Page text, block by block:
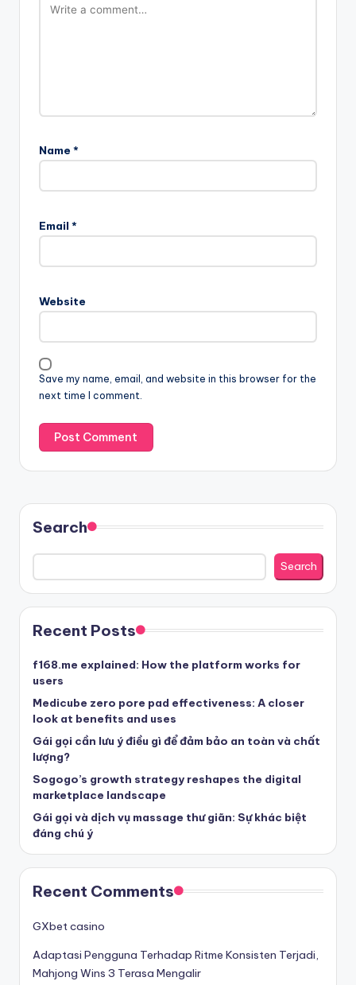
Name *
Email *
Website
Save my name, email, and website in this browser for the
next time I comment.
Search
Search
Recent Posts
f168.me explained: How the platform works for
users
Medicube zero pore pad effectiveness: A closer
look at benefits and uses
Gái gọi cần lưu ý điều gì để đảm bảo an toàn và chất
lượng?
Sogogo’s growth strategy reshapes the digital
marketplace landscape
Gái gọi và dịch vụ massage thư giãn: Sự khác biệt
đáng chú ý
Recent Comments
GXbet casino
Adaptasi Pengguna Terhadap Ritme Konsisten Terjadi,
Mahjong Wins 3 Terasa Mengalir